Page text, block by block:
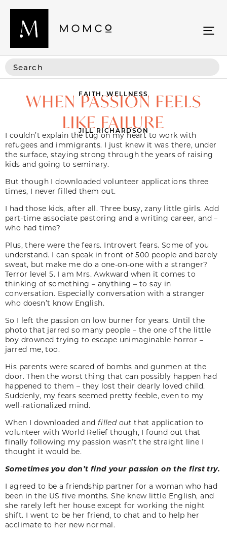
FAITH,WELLNESS
WHEN PASSION FEELS
LIKE FAILURE
JILL RICHARDSON
I couldn’t explain the tug on my heart to work with
refugees and immigrants. I just knew it was there, under
the surface, staying strong through the years of raising
kids and going to seminary.
But though I downloaded volunteer applications three
times, I never filled them out.
I had those kids, after all. Three busy, zany little girls. Add
part-time associate pastoring and a writing career, and –
who had time?
Plus, there were the fears. Introvert fears. Some of you
understand. I can speak in front of 500 people and barely
sweat, but make me do a one-on-one with a stranger?
Terror level 5. I am Mrs. Awkward when it comes to
thinking of something – anything – to say in
conversation. Especially conversation with a stranger
who doesn’t know English.
So I left the passion on low burner for years. Until the
photo that jarred so many people – the one of the little
boy drowned trying to escape unimaginable horror –
jarred me, too.
His parents were scared of bombs and gunmen at the
door. Then the worst thing that can possibly happen had
happened to them – they lost their dearly loved child.
Suddenly, my fears seemed pretty feeble, even to my
well-rationalized mind.
When I downloaded and filled out that application to
volunteer with World Relief though, I found out that
finally following my passion wasn’t the straight line I
thought it would be.
Sometimes you don’t find your passion on the first try.
I agreed to be a friendship partner for a woman who had
been in the US five months. She knew little English, and
she rarely left her house except for working the night
shift. I went to be her friend, to chat and to help her
acclimate to her new normal.